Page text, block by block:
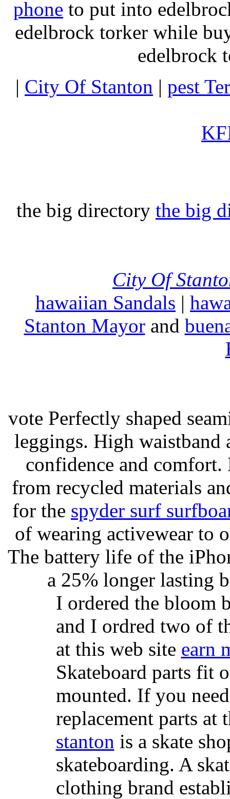
phone to put into
edelbrock torker while
edelbrock
| City Of Stanton | pest
the big directory the big
City Of
hawaiian Sandals |
Stanton Mayorand
vote Perfectly shaped
leggings. High
confidence and
from recycled materials
for the spyder surf
of wearing activewear to
The battery life of the
a 25% longer lasting
I ordered the bloom
and I ordred two of
at this web site earn
Skateboard parts fit
mounted. If you
replacement parts at
stanton is a skate
skateboarding. A
clothing brand